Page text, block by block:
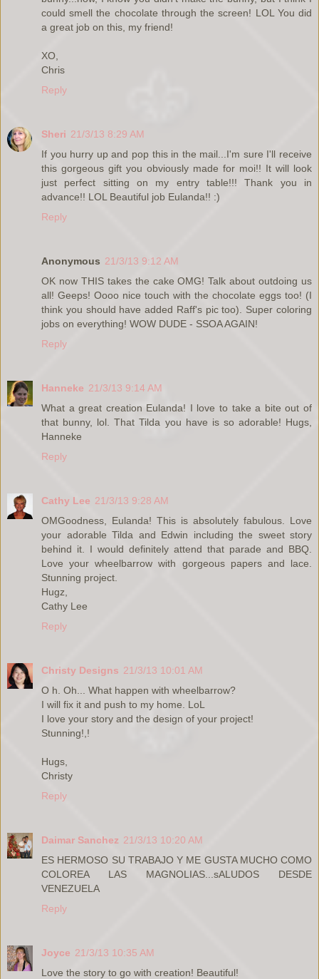
could smell the chocolate through the screen! LOL You did
a great job on this, my friend!
XO,
Chris
Reply
Sheri 21/3/13 8:29 AM
If you hurry up and pop this in the mail...I'm sure I'll receive
this gorgeous gift you obviously made for moi!! It will look
just perfect sitting on my entry table!!! Thank you in
advance!! LOL Beautiful job Eulanda!! :)
Reply
Anonymous 21/3/13 9:12 AM
OK now THIS takes the cake OMG! Talk about outdoing us
all! Geeps! Oooo nice touch with the chocolate eggs too! (I
think you should have added Raff's pic too). Super coloring
jobs on everything! WOW DUDE - SSOA AGAIN!
Reply
Hanneke 21/3/13 9:14 AM
What a great creation Eulanda! I love to take a bite out of
that bunny, lol. That Tilda you have is so adorable! Hugs,
Hanneke
Reply
Cathy Lee 21/3/13 9:28 AM
OMGoodness, Eulanda! This is absolutely fabulous. Love
your adorable Tilda and Edwin including the sweet story
behind it. I would definitely attend that parade and BBQ.
Love your wheelbarrow with gorgeous papers and lace.
Stunning project.
Hugz,
Cathy Lee
Reply
Christy Designs 21/3/13 10:01 AM
O h. Oh... What happen with wheelbarrow?
I will fix it and push to my home. LoL
I love your story and the design of your project!
Stunning!,!
Hugs,
Christy
Reply
Daimar Sanchez 21/3/13 10:20 AM
ES HERMOSO SU TRABAJO Y ME GUSTA MUCHO COMO
COLOREA LAS MAGNOLIAS...sALUDOS DESDE
VENEZUELA
Reply
Joyce 21/3/13 10:35 AM
Love the story to go with creation! Beautiful!